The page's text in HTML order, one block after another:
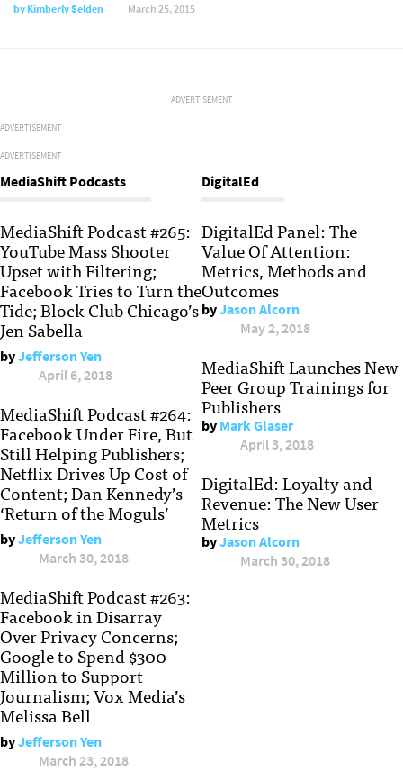
byKimberly Selden March 25, 2015
ADVERTISEMENT
ADVERTISEMENT
ADVERTISEMENT
MediaShift Podcasts
MediaShift Podcast #265:
YouTube Mass Shooter
Upset with Filtering;
Facebook Tries to Turn the
Tide; Block Club Chicago’s
Jen Sabella
byJefferson Yen
April 6, 2018
MediaShift Podcast #264:
Facebook Under Fire, But
Still Helping Publishers;
Netflix Drives Up Cost of
Content; Dan Kennedy’s
‘Return of the Moguls’
byJefferson Yen
March 30, 2018
MediaShift Podcast #263:
Facebook in Disarray
Over Privacy Concerns;
Google to Spend $300
Million to Support
Journalism; Vox Media’s
Melissa Bell
byJefferson Yen
March 23, 2018
DigitalEd
DigitalEd Panel: The
Value Of Attention:
Metrics, Methods and
Outcomes
byJason Alcorn
May 2, 2018
MediaShift Launches New
Peer Group Trainings for
Publishers
byMark Glaser
April 3, 2018
DigitalEd: Loyalty and
Revenue: The New User
Metrics
byJason Alcorn
March 30, 2018